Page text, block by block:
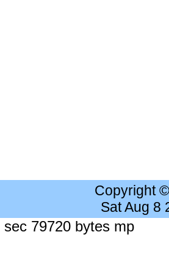
Copyright
Sat Aug 8
79720 bytes mp